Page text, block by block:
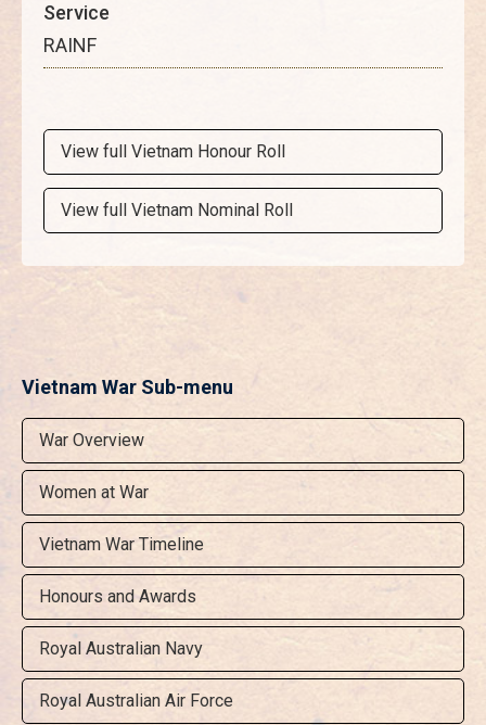
Service
RAINF
View full Vietnam Honour Roll
View full Vietnam Nominal Roll
Vietnam War Sub-menu
War Overview
Women at War
Vietnam War Timeline
Honours and Awards
Royal Australian Navy
Royal Australian Air Force